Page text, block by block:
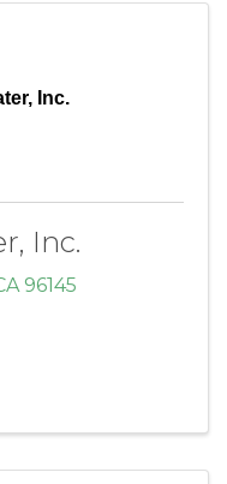
Inc.
Inc.
96145